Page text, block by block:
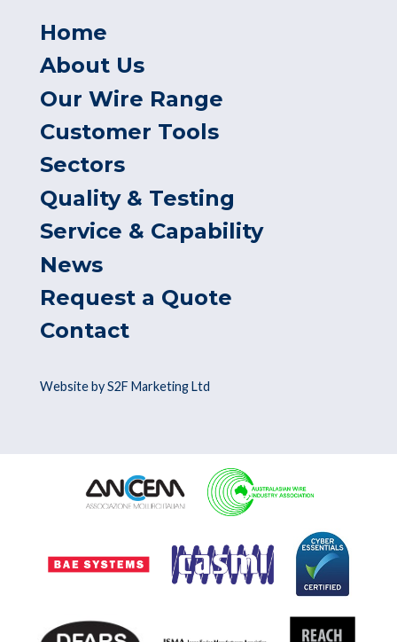
Home
About Us
Our Wire Range
Customer Tools
Sectors
Quality & Testing
Service & Capability
News
Request a Quote
Contact
Website by S2F Marketing Ltd